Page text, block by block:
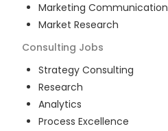
Marketing Communication
Market Research
Consulting Jobs
Strategy Consulting
Research
Analytics
Process Excellence